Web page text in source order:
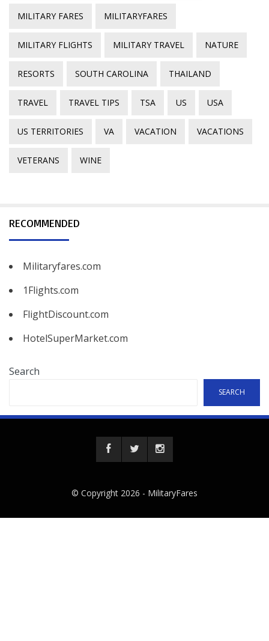
MILITARY FARES MILITARYFARES
MILITARY FLIGHTS MILITARY TRAVEL NATURE
RESORTS SOUTH CAROLINA THAILAND
TRAVEL TRAVEL TIPS TSA US USA
US TERRITORIES VA VACATION VACATIONS
VETERANS WINE
RECOMMENDED
Militaryfares.com
1Flights.com
FlightDiscount.com
HotelSuperMarket.com
Search
SEARCH
© Copyright 2026 - MilitaryFares